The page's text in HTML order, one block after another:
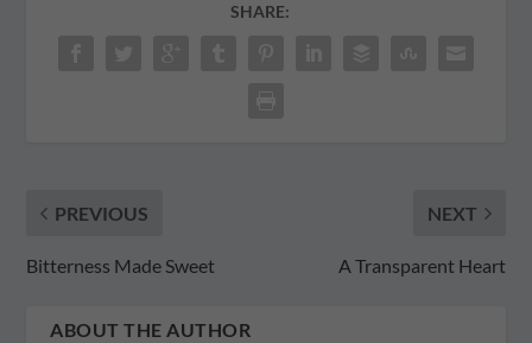
SHARE:
PREVIOUS
Bitterness Made Sweet
NEXT
A Transparent Heart
ABOUT THE AUTHOR